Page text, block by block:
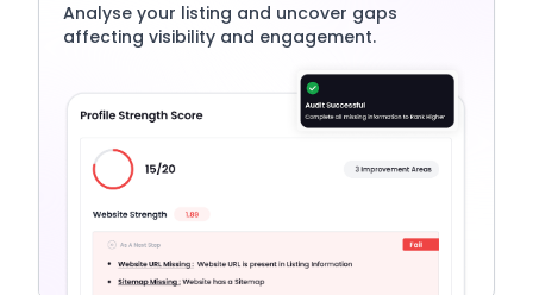
Analyse your listing and uncover gaps
affecting visibility and engagement.